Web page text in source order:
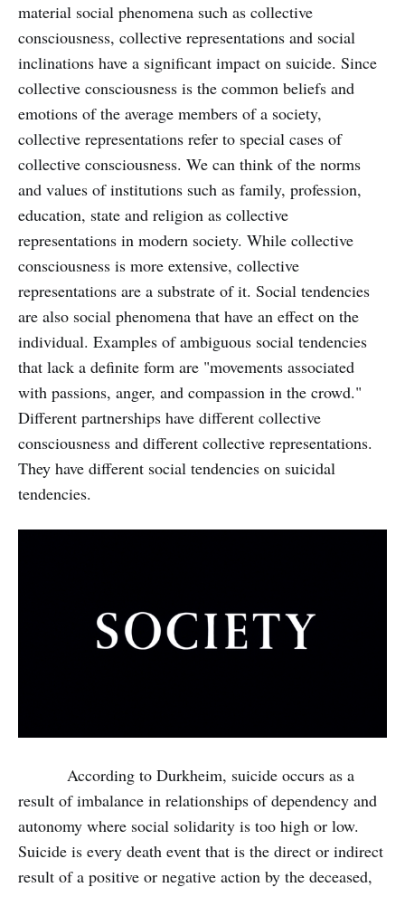
material social phenomena such as collective
consciousness, collective representations and social
inclinations have a significant impact on suicide. Since
collective consciousness is the common beliefs and
emotions of the average members of a society,
collective representations refer to special cases of
collective consciousness. We can think of the norms
and values of institutions such as family, profession,
education, state and religion as collective
representations in modern society. While collective
consciousness is more extensive, collective
representations are a substrate of it. Social tendencies
are also social phenomena that have an effect on the
individual. Examples of ambiguous social tendencies
that lack a definite form are "movements associated
with passions, anger, and compassion in the crowd."
Different partnerships have different collective
consciousness and different collective representations.
They have different social tendencies on suicidal
tendencies.
According to Durkheim, suicide occurs as a
result of imbalance in relationships of dependency and
autonomy where social solidarity is too high or low.
Suicide is every death event that is the direct or indirect
result of a positive or negative action by the deceased,